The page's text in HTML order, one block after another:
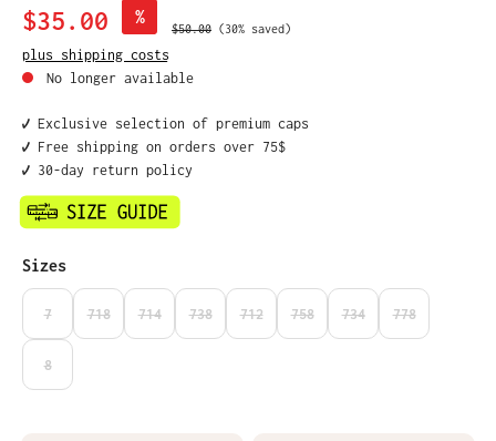
Sale price:
$35.00 %
Regular price:
$50.00 (30% saved)
plus shipping costs
No longer available
✔️ Exclusive selection of premium caps
✔️ Free shipping on orders over 75$
✔️ 30-day return policy
Select
Sizes
7 718 714 738 712 758 734 778
8